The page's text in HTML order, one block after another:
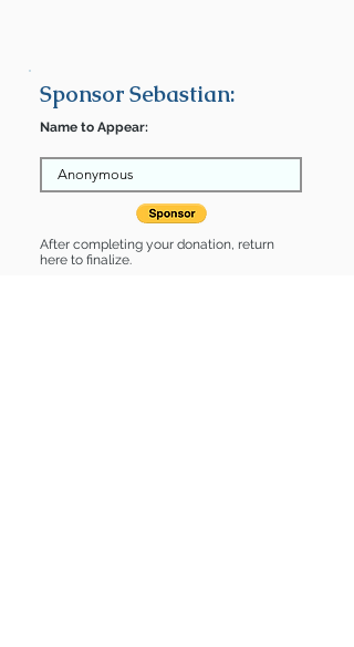
Sponsor Sebastian:
Name to Appear:
After completing your donation, return
here to finalize.